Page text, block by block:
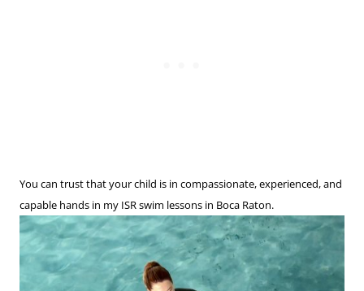
You can trust that your child is in compassionate, experienced, and
capable hands in my ISR swim lessons in Boca Raton.